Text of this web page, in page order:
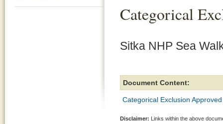
Categorical
Sitka NHP Sea
Document Content:
Categorical Exclusion
Disclaimer: Links within the above